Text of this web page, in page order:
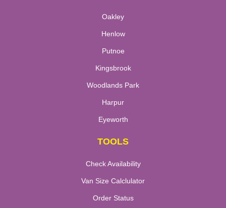
Oakley
Henlow
Putnoe
Kingsbrook
Woodlands Park
Harpur
Eyeworth
TOOLS
Check Availability
Van Size Calclulator
Order Status